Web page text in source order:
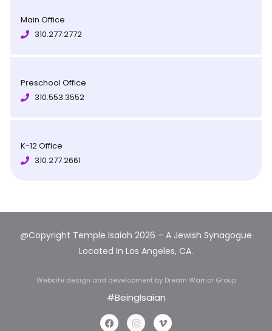
Main Office
310.277.2772
Preschool Office
310.553.3552
K-12 Office
310.277.2661
@Copyright Temple Isaiah 2026 – A Jewish Synagogue
Located In Los Angeles, CA.
Website design and development by Dream Warrior Group
#BeingIsaian